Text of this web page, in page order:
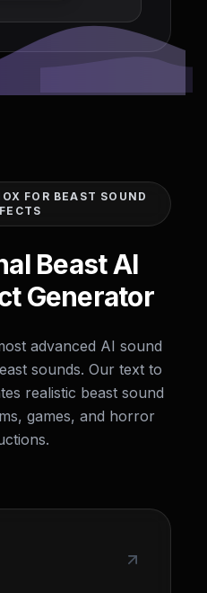
FOR BEAST SOUND
Beast AI
Generator
advanced AI sound
sounds. Our text to
realistic beast sound
games, and horror